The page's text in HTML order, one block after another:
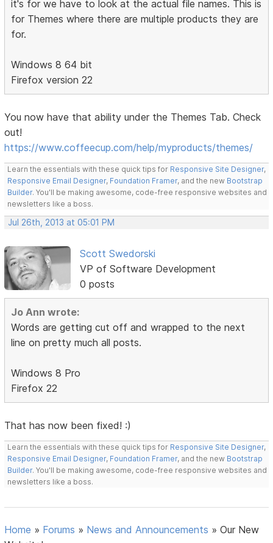
it's for we have to look at the actual file names. This is
for Themes where there are multiple products they are
for.
Windows 8 64 bit
Firefox version 22
You now have that ability under the Themes Tab. Check
out!
https://www.coffeecup.com/help/myproducts/themes/
Learn the essentials with these quick tips for Responsive Site Designer,
Responsive Email Designer, Foundation Framer, and the new Bootstrap
Builder. You'll be making awesome, code-free responsive websites and
newsletters like a boss.
Jul 26th, 2013 at 05:01 PM
Scott Swedorski
VP of Software Development
0 posts
Jo Ann wrote:
Words are getting cut off and wrapped to the next
line on pretty much all posts.
Windows 8 Pro
Firefox 22
That has now been fixed! :)
Learn the essentials with these quick tips for Responsive Site Designer,
Responsive Email Designer, Foundation Framer, and the new Bootstrap
Builder. You'll be making awesome, code-free responsive websites and
newsletters like a boss.
Home » Forums » News and Announcements »Our New